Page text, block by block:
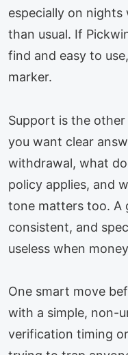
especially on
than usual. If
find and easy to
marker.
Support is the other
you want clear
withdrawal, what
policy applies, and
tone matters too. A
consistent, and
useless when
One smart move
with a simple, non-
verification timing or